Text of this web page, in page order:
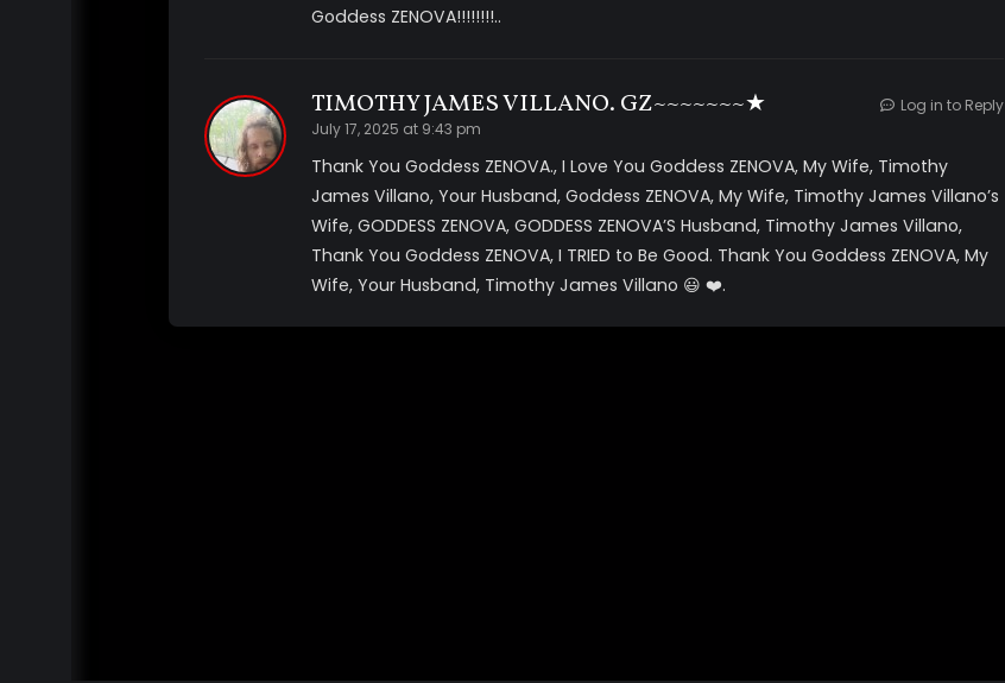
Goddess ZENOVA!!!!!!!!..
TIMOTHY JAMES VILLANO. GZ~~~~~~~★
July 17, 2025 at 9:43 pm
Thank You Goddess ZENOVA., I Love You Goddess ZENOVA, My Wife, Timothy
James Villano, Your Husband, Goddess ZENOVA, My Wife, Timothy James Villano’s
Wife, GODDESS ZENOVA, GODDESS ZENOVA’S Husband, Timothy James Villano,
Thank You Goddess ZENOVA, I TRIED to Be Good. Thank You Goddess ZENOVA, My
Wife, Your Husband, Timothy James Villano 😃 ❤️.
Log in to Reply